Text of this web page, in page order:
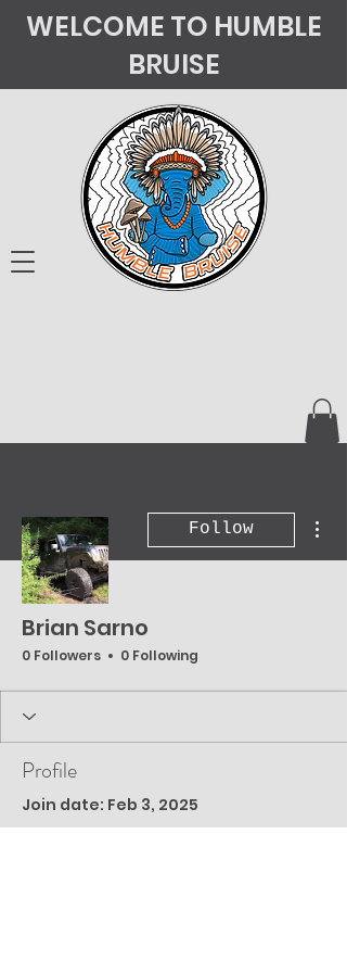
WELCOME TO HUMBLE
BRUISE
Follow
Brian Sarno
0 Followers 0 Following
Profile
Join date: Feb 3, 2025